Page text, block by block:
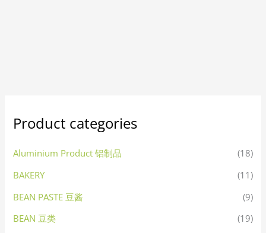
Product categories
Aluminium Product 铝制品
(18)
BAKERY
(11)
BEAN PASTE 豆酱
(9)
BEAN 豆类
(19)